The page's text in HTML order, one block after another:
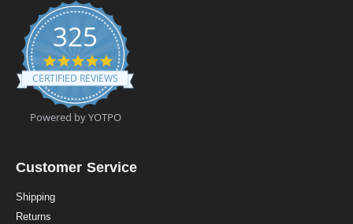
325
4
.
9
t
a
a
CERTIFIED REVIEWS
Powered by YOTPO
Customer Service
Shipping
Returns